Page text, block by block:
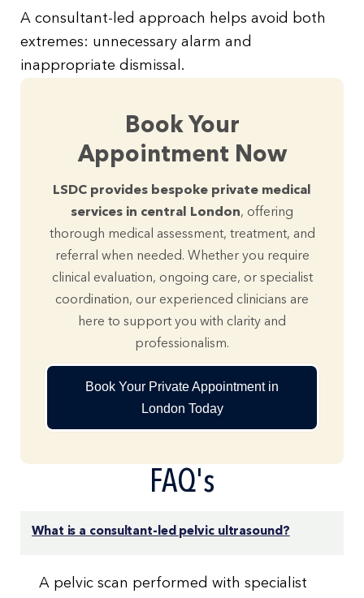
A consultant-led approach helps avoid both
extremes: unnecessary alarm and
inappropriate dismissal.
Book Your
Appointment Now
LSDC provides bespoke private medical
services in central London, offering
thorough medical assessment, treatment, and
referral when needed. Whether you require
clinical evaluation, ongoing care, or specialist
coordination, our experienced clinicians are
here to support you with clarity and
professionalism.
Book Your Private Appointment in
London Today
FAQ's
What is a consultant-led pelvic ultrasound?
A pelvic scan performed with specialist